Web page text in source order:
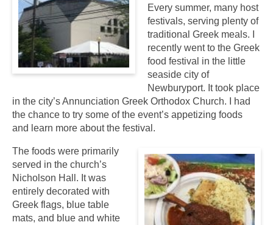
Every summer, many host
festivals, serving plenty of
traditional Greek meals. I
recently went to the Greek
food festival in the little
seaside city of
Newburyport. It took place
in the city’s Annunciation Greek Orthodox Church. I had
the chance to try some of the event’s appetizing foods
and learn more about the festival.
The foods were primarily
served in the church’s
Nicholson Hall. It was
entirely decorated with
Greek flags, blue table
mats, and blue and white